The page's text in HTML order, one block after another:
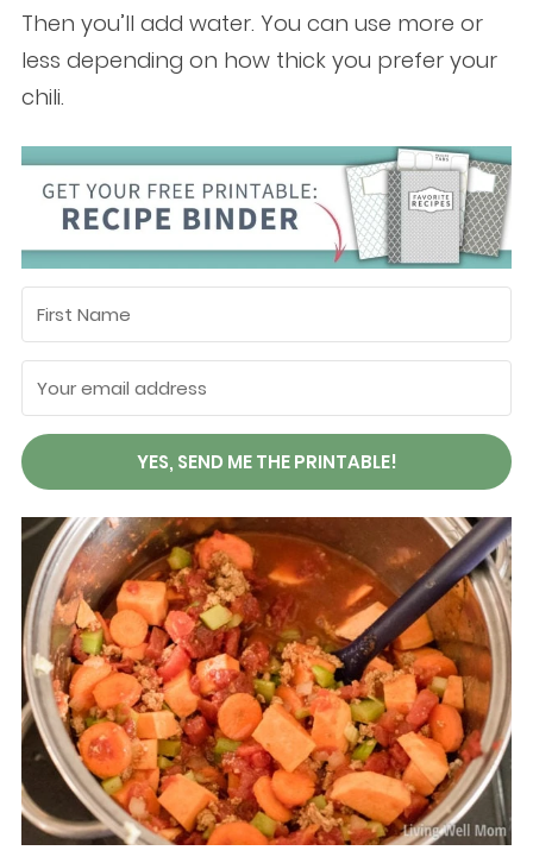
Then you’ll add water. You can use more or
less depending on how thick you prefer your
chili.
YES, SEND ME THE PRINTABLE!